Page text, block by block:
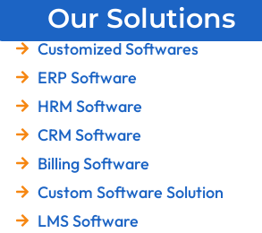
Our Solutions
Customized Softwares
ERP Software
HRM Software
CRM Software
Billing Software
Custom Software Solution
LMS Software